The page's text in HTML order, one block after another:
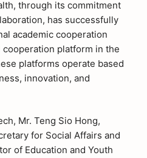
through its commitment
has successfully
academic cooperation
platform in the
platforms operate based
innovation, and
Mr. Teng Sio Hong,
for Social Affairs and
of Education and Youth